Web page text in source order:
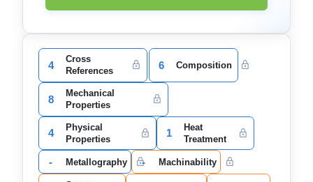
4
Cross
References
6 Composition
8
Mechanical
Properties
4
Physical
Properties
1
Heat
Treatment
- Metallography - Machinability